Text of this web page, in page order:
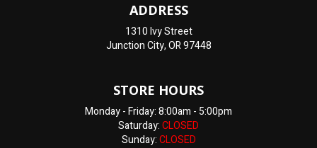
ADDRESS
1310 Ivy Street
Junction City, OR 97448
STORE HOURS
Monday - Friday: 8:00am - 5:00pm
Saturday:CLOSED
Sunday:CLOSED